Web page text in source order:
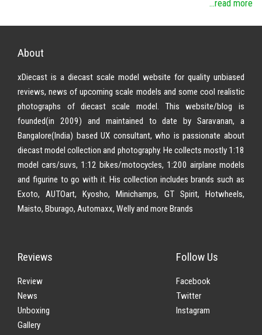
...read more
About
xDiecast is a diecast scale model website for quality unbiased
reviews, news of upcoming scale models and some cool realistic
photographs of diecast scale model. This website/blog is
founded(in 2009) and maintained to date by Saravanan, a
Bangalore(India) based UX consultant, who is passionate about
diecast model collection and photography. He collects mostly 1:18
model cars/suvs, 1:12 bikes/motocycles, 1:200 airplane models
and figurine to go with it. His collection includes brands such as
Exoto, AUTOart, Kyosho, Minichamps, GT Spirit, Hotwheels,
Maisto, Bburago, Automaxx, Welly and more Brands
Reviews
Review
News
Unboxing
Gallery
Follow Us
Facebook
Twitter
Instagram